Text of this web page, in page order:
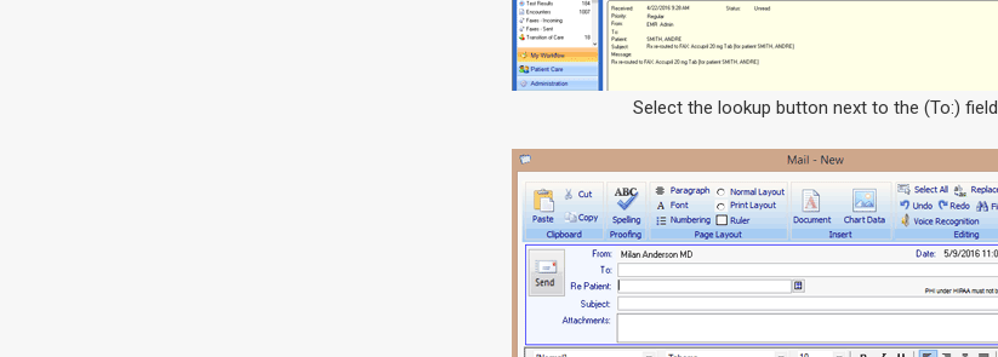
Select the lookup button next to the (To:) field